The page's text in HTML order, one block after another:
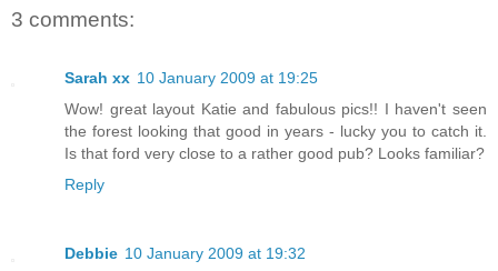
3 comments:
Sarah xx 10 January 2009 at 19:25
Wow! great layout Katie and fabulous pics!! I haven't seen
the forest looking that good in years - lucky you to catch it.
Is that ford very close to a rather good pub? Looks familiar?
Reply
Debbie 10 January 2009 at 19:32